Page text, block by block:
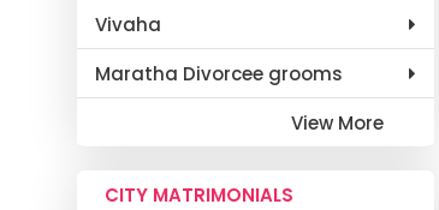
Vivaha
Maratha Divorcee grooms
View More
CITY MATRIMONIALS